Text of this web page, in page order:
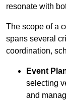
resonate with
The scope of a
spans several
coordination,
Event
selecting
and